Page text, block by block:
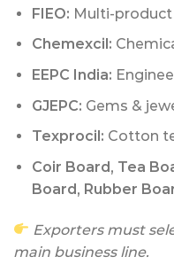
FIEO: Multi-
Chemexcil:
EEPC India:
GJEPC: Gems &
Texprocil: Cotton
Coir Board, Tea
Board, Rubber
Exporters must
main business line.